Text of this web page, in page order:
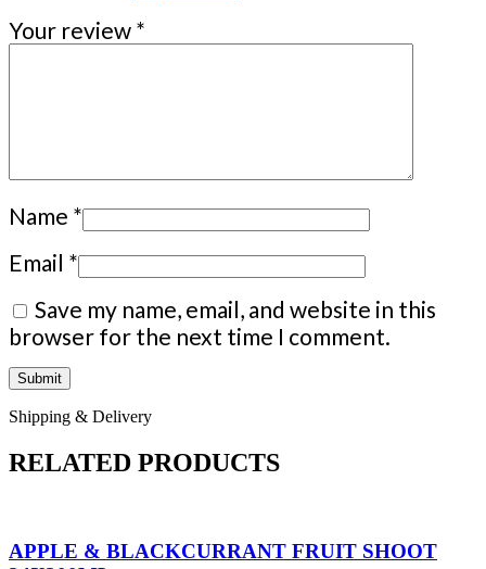
Your review *
Name *
Email *
Save my name, email, and website in this
browser for the next time I comment.
Shipping & Delivery
RELATED PRODUCTS
APPLE & BLACKCURRANT FRUIT SHOOT